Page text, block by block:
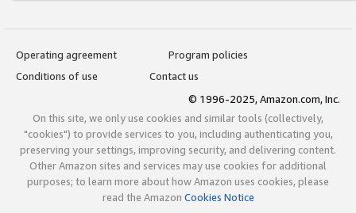
Operating agreement
Program policies
Conditions of use
Contact us
© 1996-2025, Amazon.com, Inc.
On this site, we only use cookies and similar tools (collectively,
"cookies") to provide services to you, including authenticating you,
preserving your settings, improving security, and delivering content.
Other Amazon sites and services may use cookies for additional
purposes; to learn more about how Amazon uses cookies, please
read the Amazon Cookies Notice